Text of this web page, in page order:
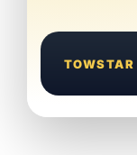
TOWSTAR